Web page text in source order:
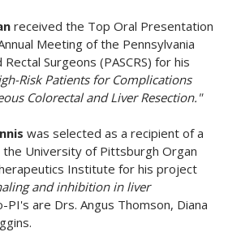
received the Top Oral Presentation
Meeting of the Pennsylvania
Surgeons (PASCRS) for his
Risk Patients for Complications
Colorectal and Liver Resection."
was selected as a recipient of a
University of Pittsburgh Organ
Institute for his project
and inhibition in liver
PI's are Drs. Angus Thomson, Diana